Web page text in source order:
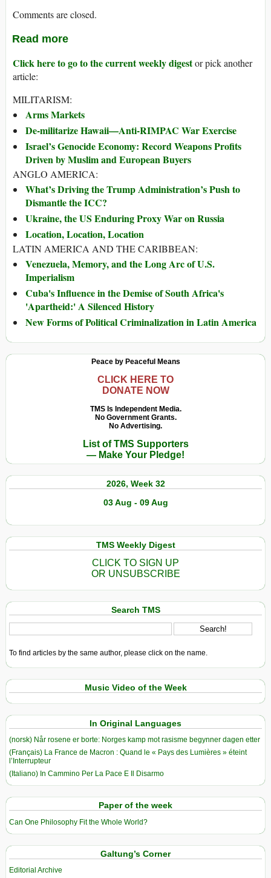
Comments are closed.
Read more
Click here to go to the current weekly digestor pick another
article:
MILITARISM:
Arms Markets
De-militarize Hawaii—Anti-RIMPAC War Exercise
Israel’s Genocide Economy: Record Weapons Profits
Driven by Muslim and European Buyers
ANGLO AMERICA:
What’s Driving the Trump Administration’s Push to
Dismantle the ICC?
Ukraine, the US Enduring Proxy War on Russia
Location, Location, Location
LATIN AMERICA AND THE CARIBBEAN:
Venezuela, Memory, and the Long Arc of U.S.
Imperialism
Cuba's Influence in the Demise of South Africa's
'Apartheid:' A Silenced History
New Forms of Political Criminalization in Latin America
Peace by Peaceful Means
CLICK HERE TO
DONATE NOW
TMS Is Independent Media.
No Government Grants.
No Advertising.
List of TMS Supporters
— Make Your Pledge!
2026, Week 32
03 Aug - 09 Aug
TMS Weekly Digest
CLICK TO SIGN UP
OR UNSUBSCRIBE
Search TMS
To find articles by the same author, please click on the name.
Music Video of the Week
In Original Languages
(norsk) Når rosene er borte: Norges kamp mot rasisme begynner dagen etter
(Français) La France de Macron : Quand le « Pays des Lumières » éteint
l’Interrupteur
(Italiano) In Cammino Per La Pace E Il Disarmo
Paper of the week
Can One Philosophy Fit the Whole World?
Galtung’s Corner
Editorial Archive